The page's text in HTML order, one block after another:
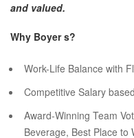
and valued.
Why Boyer s?
Work-Life Balance with
Competitive Salary
Award-Winning Team
Beverage, Best Place to